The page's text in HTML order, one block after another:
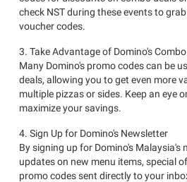
check NST during these events to
voucher codes.
3. Take Advantage of Domino's
Many Domino's promo codes can be
deals, allowing you to get even more
multiple pizzas or sides. Keep an eye
maximize your savings.
4. Sign Up for Domino's Newsletter
By signing up for Domino's Malaysia's
updates on new menu items, special
promo codes sent directly to your